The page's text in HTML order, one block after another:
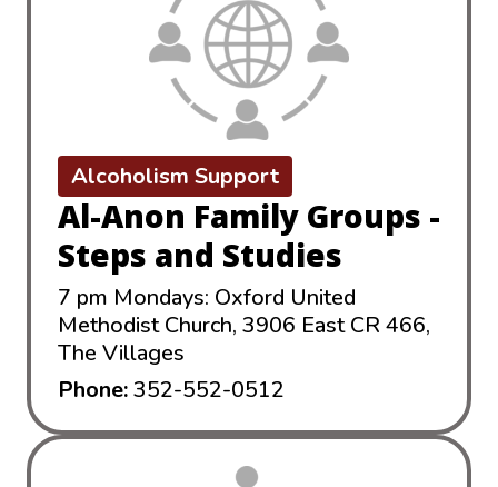
Alcoholism Support
Al-Anon Family Groups -
Steps and Studies
7 pm Mondays: Oxford United
Methodist Church, 3906 East CR 466,
The Villages
Phone:352-552-0512